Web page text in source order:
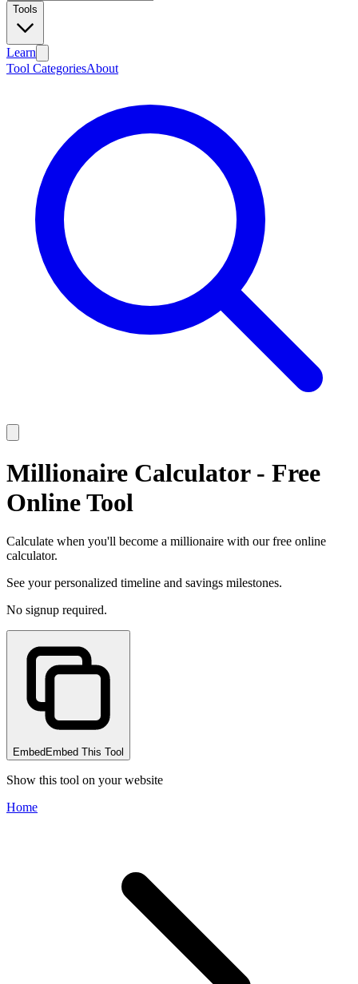
Tools
Learn
Tool CategoriesAbout
Millionaire Calculator - Free
Online Tool
Calculate when you'll become a millionaire with our free online
calculator.
See your personalized timeline and savings milestones.
No signup required.
Embed Embed This Tool
Show this tool on your website
Home